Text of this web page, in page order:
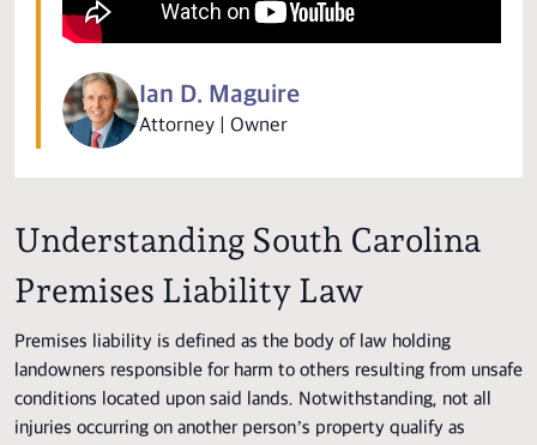
Ian D. Maguire
Attorney | Owner
Understanding South Carolina
Premises Liability Law
Premises liability is defined as the body of law holding
landowners responsible for harm to others resulting from unsafe
conditions located upon said lands. Notwithstanding, not all
injuries occurring on another person’s property qualify as